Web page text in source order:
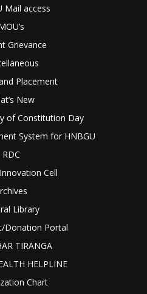
Mail access
Grievance
Placement
New
of Constitution Day
System for HNBGU
RDC
Cell
Library
Donation Portal
TIRANGA
HELPLINE
Chart